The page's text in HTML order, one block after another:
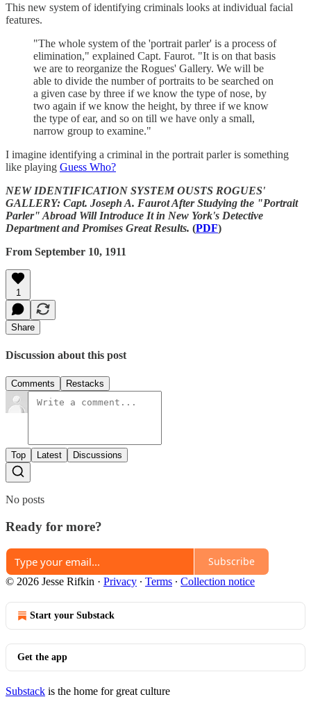
This new system of identifying criminals looks at individual facial
features.
"The whole system of the 'portrait parler' is a process of
elimination," explained Capt. Faurot. "It is on that basis
we are to reorganize the Rogues' Gallery. We will be
able to divide the number of portraits to be searched on
a given case by three if we know the type of nose, by
two again if we know the height, by three if we know
the type of ear, and so on till we have only a small,
narrow group to examine."
I imagine identifying a criminal in the portrait parler is something
like playing Guess Who?
NEW IDENTIFICATION SYSTEM OUSTS ROGUES'
GALLERY: Capt. Joseph A. Faurot After Studying the "Portrait
Parler" Abroad Will Introduce It in New York's Detective
Department and Promises Great Results. (PDF)
From September 10, 1911
1
Share
Discussion about this post
Comments Restacks
Top Latest Discussions
No posts
Ready for more?
Subscribe
© 2026 Jesse Rifkin · Privacy ∙ Terms ∙ Collection notice
Start your Substack
Get the app
Substack is the home for great culture